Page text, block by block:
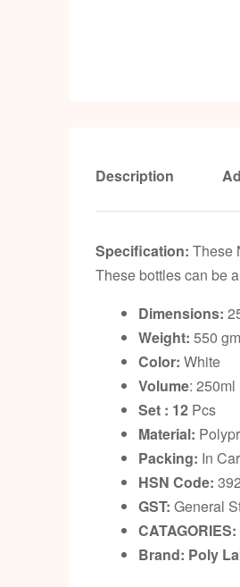
Description
Specification: These
These bottles can be
Dimensions:
Weight: 550
Color: White
Volume: 250ml
Set : 12 Pcs
Material:
Packing: In
HSN Code:
GST: General
CATAGORIES:
Brand: Poly